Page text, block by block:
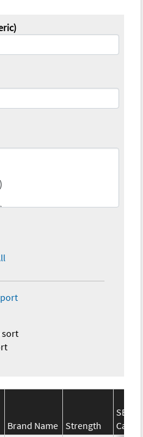
sort
Brand Name Strength